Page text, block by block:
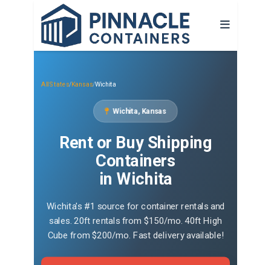
All States/Kansas/Wichita
Wichita, Kansas
Rent or Buy Shipping
Containers
in Wichita
Wichita's #1 source for container rentals and
sales. 20ft rentals from $150/mo. 40ft High
Cube from $200/mo. Fast delivery available!